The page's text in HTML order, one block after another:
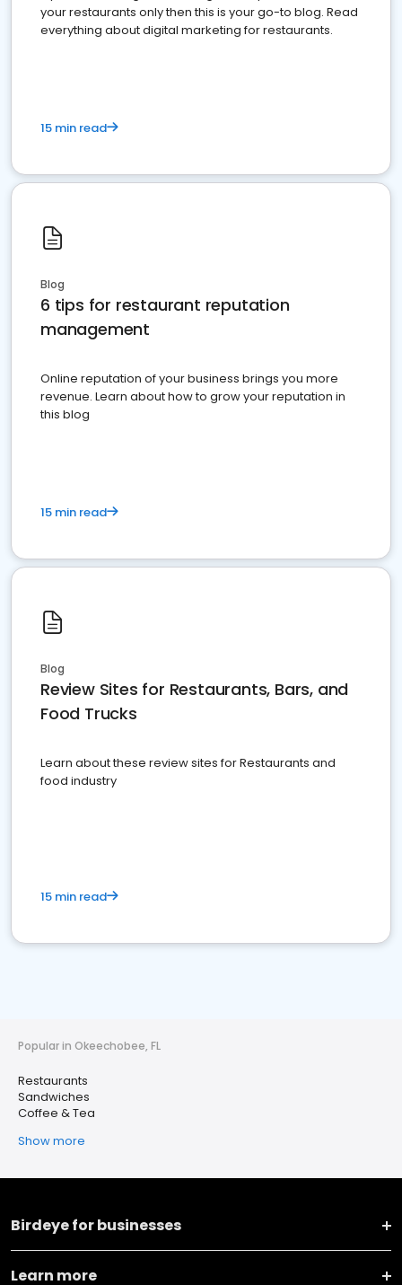
your restaurants only then this is your go-to blog. Read
everything about digital marketing for restaurants.
15 min read
Blog
6 tips for restaurant reputation
management
Online reputation of your business brings you more
revenue. Learn about how to grow your reputation in
this blog
15 min read
Blog
Review Sites for Restaurants, Bars, and
Food Trucks
Learn about these review sites for Restaurants and
food industry
15 min read
Popular in Okeechobee, FL
Restaurants
Sandwiches
Coffee & Tea
Show more
Birdeye for businesses
Learn more